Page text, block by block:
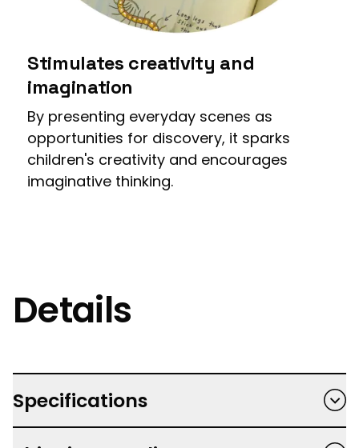
Stimulates creativity and
imagination
By presenting everyday scenes as
opportunities for discovery, it sparks
children's creativity and encourages
imaginative thinking.
Details
Specifications